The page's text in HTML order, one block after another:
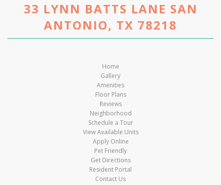
33 LYNN BATTS LANE SAN
ANTONIO, TX 78218
Home
Gallery
Amenities
Floor Plans
Reviews
Neighborhood
Schedule a Tour
View Available Units
Apply Online
Pet Friendly
Get Directions
Resident Portal
Contact Us